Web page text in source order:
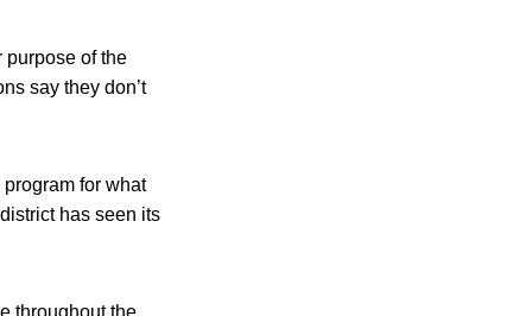
purpose of the
say they don’t
for what
has seen its
throughout the